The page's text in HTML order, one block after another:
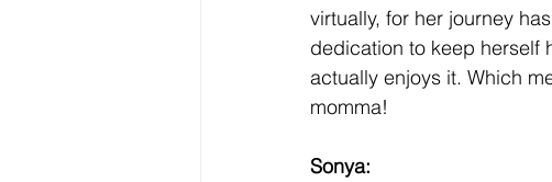
virtually, for her journey
dedication to keep herself
actually enjoys it. Which
momma!
Sonya: